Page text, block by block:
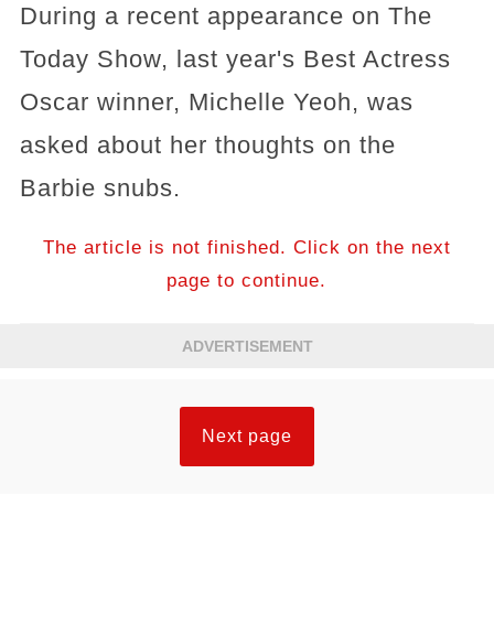
During a recent appearance on The
Today Show, last year's Best Actress
Oscar winner, Michelle Yeoh, was
asked about her thoughts on the
Barbie snubs.
The article is not finished. Click on the next
page to continue.
ADVERTISEMENT
Next page